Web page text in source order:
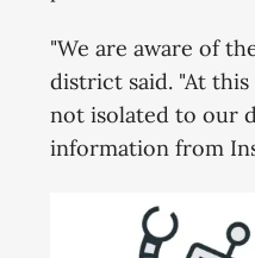
"We are aware of
district said. "At this
not isolated to our
information from